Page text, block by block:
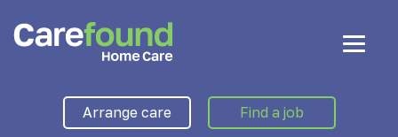
Arrange care Find a job